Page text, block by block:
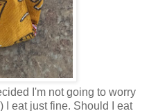
I'm not going to worry
I eat just fine. Should I eat